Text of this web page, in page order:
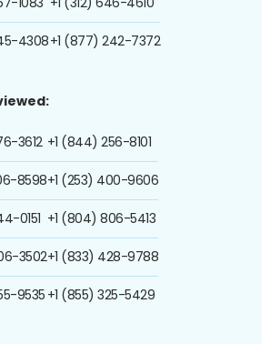
4308+1 (877) 242-7372
3612
8598
0151
3502
9535
+1 (844) 256-8101
+1 (253) 400-9606
+1 (804) 806-5413
+1 (833) 428-9788
+1 (855) 325-5429